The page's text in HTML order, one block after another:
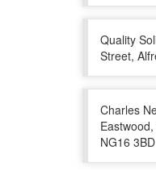
Quality
Street,
Charles
NG16 3BD